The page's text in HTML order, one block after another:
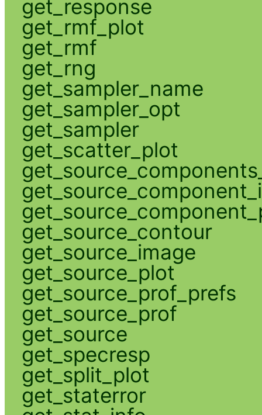
get_response
get_rmf_plot
get_rmf
get_rng
get_sampler_name
get_sampler_opt
get_sampler
get_scatter_plot
get_source_contour
get_source_image
get_source_plot
get_source_prof_prefs
get_source_prof
get_source
get_specresp
get_split_plot
get_staterror